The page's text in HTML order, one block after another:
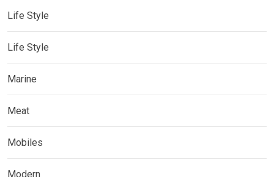
Life Style
Life Style
Marine
Meat
Mobiles
Modern